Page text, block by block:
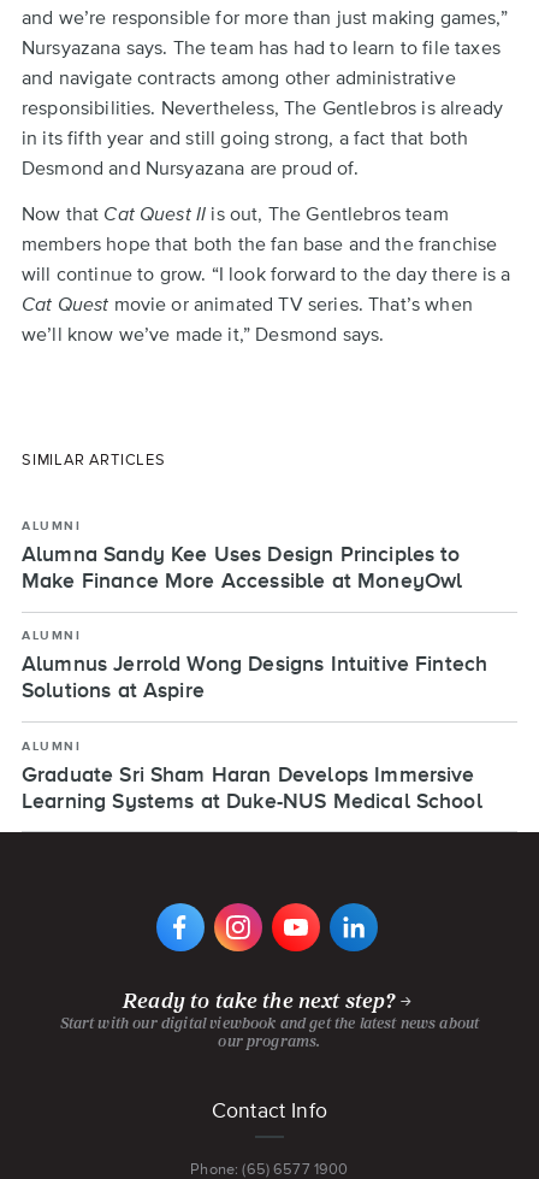
and we’re responsible for more than just making games,”
Nursyazana says. The team has had to learn to file taxes
and navigate contracts among other administrative
responsibilities. Nevertheless, The Gentlebros is already
in its fifth year and still going strong, a fact that both
Desmond and Nursyazana are proud of.
Now that Cat Quest II is out, The Gentlebros team
members hope that both the fan base and the franchise
will continue to grow. “I look forward to the day there is a
Cat Quest movie or animated TV series. That’s when
we’ll know we’ve made it,” Desmond says.
SIMILAR ARTICLES
ALUMNI
Alumna Sandy Kee Uses Design Principles to
Make Finance More Accessible at MoneyOwl
ALUMNI
Alumnus Jerrold Wong Designs Intuitive Fintech
Solutions at Aspire
ALUMNI
Graduate Sri Sham Haran Develops Immersive
Learning Systems at Duke-NUS Medical School
VIEW
DIGIPEN'S
FACEBOOK
VIEW
DIGIPEN'S
INSTAGRAM
VIEW
DIGIPEN'S
YOUTUBE
DIGIPEN'S
Ready to take the next step?
Start with our digital viewbook and get the latest news about
our programs.
Contact Info
Phone: (65) 6577 1900